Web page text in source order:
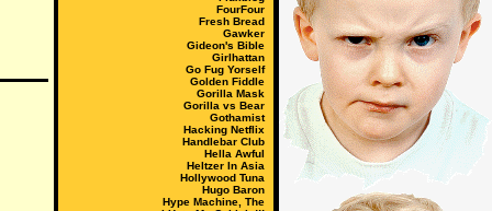
FourFour
Fresh Bread
Gawker
Gideon's Bible
Girlhattan
Go Fug Yorself
Golden Fiddle
Gorilla Mask
Gorilla vs Bear
Gothamist
Hacking Netflix
Handlebar Club
Hella Awful
Heltzer In Asia
Hollywood Tuna
Hugo Baron
Hype Machine, The